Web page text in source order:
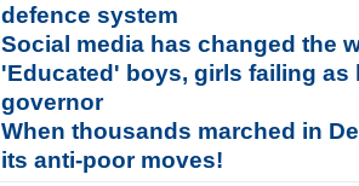
defence system
Social media has changed the
'Educated' boys, girls failing as
governor
When thousands marched in
its anti-poor moves!